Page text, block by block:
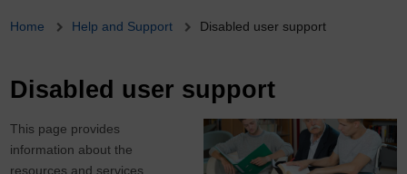
Breadcrumb
Home Help and Support Disabled user support
Disabled user support
This page provides
information about the
resources and services